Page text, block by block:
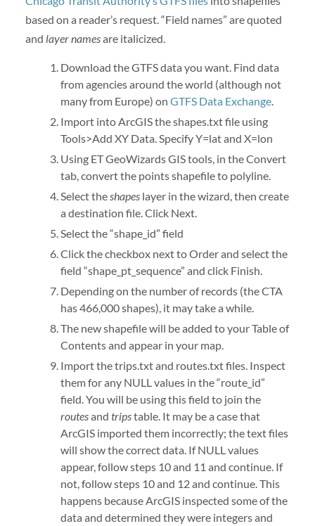
based on a reader’s request. “Field names” are quoted
and layer namesare italicized.
Download the GTFS data you want. Find data
from agencies around the world (although not
many from Europe) on GTFS Data Exchange.
Import into ArcGIS the shapes.txt file using
Tools>Add XY Data. Specify Y=lat and X=lon
Using ET GeoWizards GIS tools, in the Convert
tab, convert the points shapefile to polyline.
Select the shapeslayer in the wizard, then create
a destination file. Click Next.
Select the “shape_id” field
Click the checkbox next to Order and select the
field “shape_pt_sequence” and click Finish.
Depending on the number of records (the CTA
has 466,000 shapes), it may take a while.
The new shapefile will be added to your Table of
Contents and appear in your map.
Import the trips.txt and routes.txt files. Inspect
them for any NULL values in the “route_id”
field. You will be using this field to join the
routesand tripstable. It may be a case that
ArcGIS imported them incorrectly; the text files
will show the correct data. If NULL values
appear, follow steps 10 and 11 and continue. If
not, follow steps 10 and 12 and continue. This
happens because ArcGIS inspected some of the
data and determined they were integers and